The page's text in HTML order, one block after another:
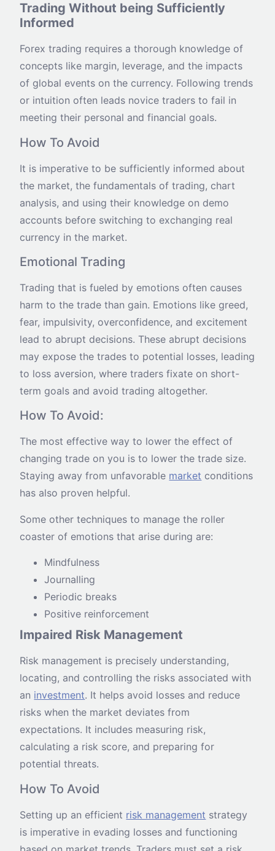
Trading Without being Sufficiently
Informed
Forex trading requires a thorough knowledge of
concepts like margin, leverage, and the impacts
of global events on the currency. Following trends
or intuition often leads novice traders to fail in
meeting their personal and financial goals.
How To Avoid
It is imperative to be sufficiently informed about
the market, the fundamentals of trading, chart
analysis, and using their knowledge on demo
accounts before switching to exchanging real
currency in the market.
Emotional Trading
Trading that is fueled by emotions often causes
harm to the trade than gain. Emotions like greed,
fear, impulsivity, overconfidence, and excitement
lead to abrupt decisions. These abrupt decisions
may expose the trades to potential losses, leading
to loss aversion, where traders fixate on short-
term goals and avoid trading altogether.
How To Avoid:
The most effective way to lower the effect of
changing trade on you is to lower the trade size.
Staying away from unfavorable market conditions
has also proven helpful.
Some other techniques to manage the roller
coaster of emotions that arise during are:
Mindfulness
Journalling
Periodic breaks
Positive reinforcement
Impaired Risk Management
Risk management is precisely understanding,
locating, and controlling the risks associated with
an investment. It helps avoid losses and reduce
risks when the market deviates from
expectations. It includes measuring risk,
calculating a risk score, and preparing for
potential threats.
How To Avoid
Setting up an efficient risk management strategy
is imperative in evading losses and functioning